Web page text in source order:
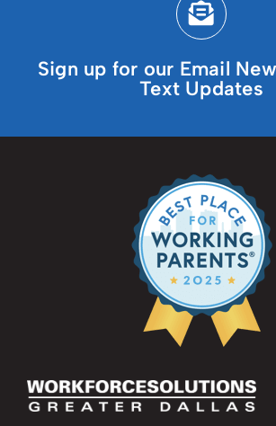
Sign up for our Email
Text Updates